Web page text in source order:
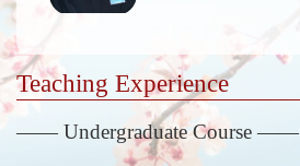
Teaching Experience
—— Undergraduate Course ——